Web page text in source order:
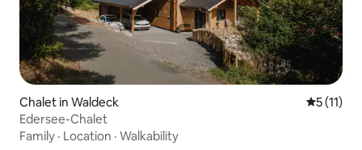
Chalet in Waldeck 5 out of 5
5 (11)
Edersee-Chalet
Family · Location · Walkability